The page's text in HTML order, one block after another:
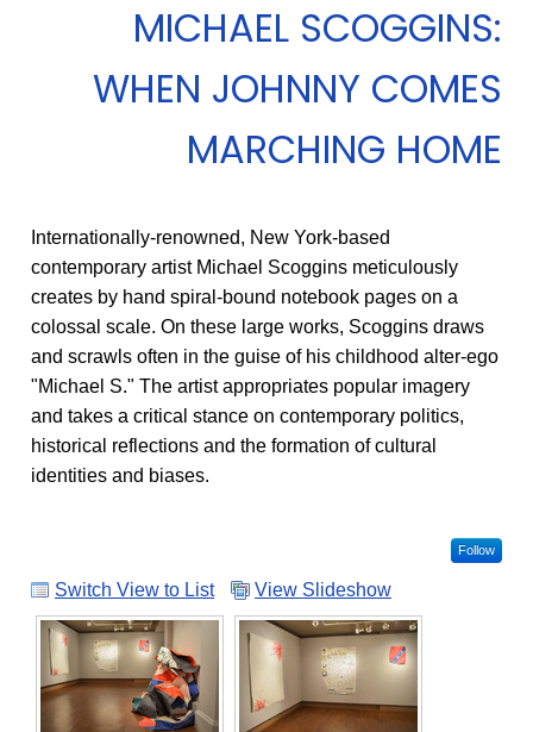
MICHAEL SCOGGINS:
WHEN JOHNNY COMES
MARCHING HOME
Internationally-renowned, New York-based
contemporary artist Michael Scoggins meticulously
creates by hand spiral-bound notebook pages on a
colossal scale. On these large works, Scoggins draws
and scrawls often in the guise of his childhood alter-ego
"Michael S." The artist appropriates popular imagery
and takes a critical stance on contemporary politics,
historical reflections and the formation of cultural
identities and biases.
Follow
Switch View to List View Slideshow